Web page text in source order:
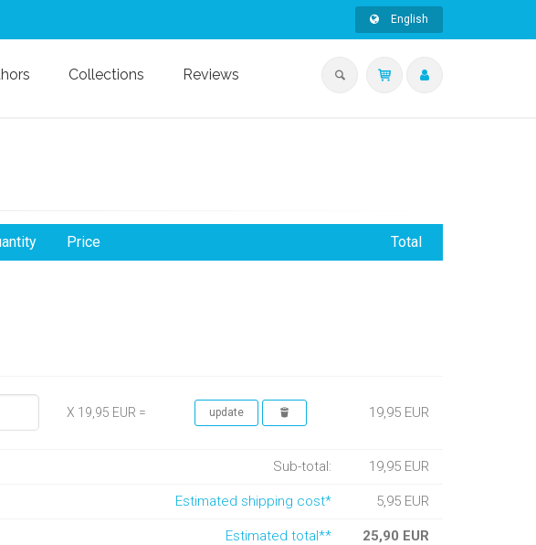
English
Collections Reviews
Price Total
X 19,95 EUR = 19,95 EUR
Sub-total: 19,95 EUR
Estimated shipping cost* 5,95 EUR
Estimated total** 25,90 EUR